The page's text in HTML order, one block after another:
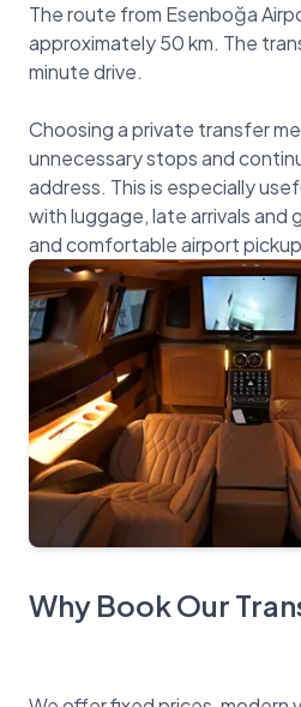
The route from Esenboğa
approximately 50 km. The
minute drive.
Choosing a private transfer
unnecessary stops and
address. This is especially
with luggage, late arrivals and
Why Book Our